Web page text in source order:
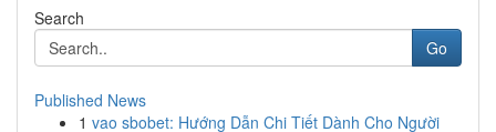
Search
Go
Published News
1 vao sbobet: Hướng Dẫn Chi Tiết Dành Cho Người